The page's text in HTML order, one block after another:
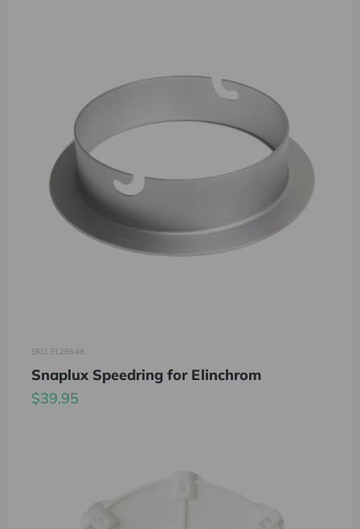
SKU: EL26548
Snaplux Speedring for Elinchrom
$39.95